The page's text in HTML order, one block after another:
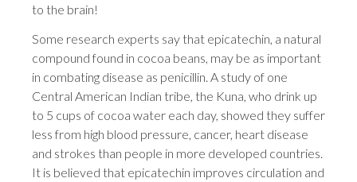
to the brain!
Some research experts say that epicatechin, a natural
compound found in cocoa beans, may be as important
in combating disease as penicillin. A study of one
Central American Indian tribe, the Kuna, who drink up
to 5 cups of cocoa water each day, showed they suffer
less from high blood pressure, cancer, heart disease
and strokes than people in more developed countries.
It is believed that epicatechin improves circulation and